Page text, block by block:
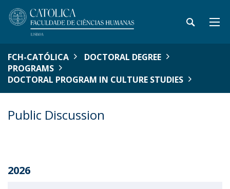
FCH-CATÓLICA
DOCTORAL DEGREE
PROGRAMS
DOCTORAL PROGRAM IN CULTURE STUDIES
Public Discussion
2026